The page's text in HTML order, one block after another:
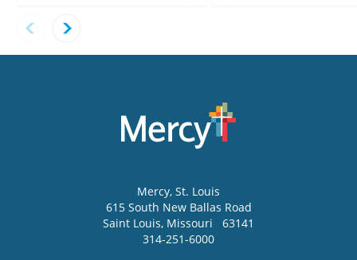
Mercy, St. Louis
615 South New Ballas Road
Saint Louis, Missouri
63141
314-251-6000